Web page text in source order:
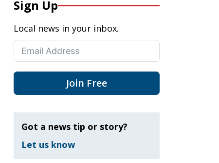
Sign Up
Local news in your inbox.
Join Free
Got a news tip or story?
Let us know